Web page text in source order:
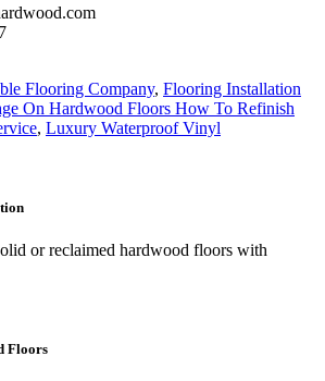
Flooring Company, Flooring Installation
On Hardwood Floors How To Refinish
, Luxury Waterproof Vinyl
or reclaimed hardwood floors with
Floors